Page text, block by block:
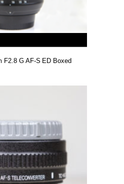
F2.8 G AF-S ED Boxed